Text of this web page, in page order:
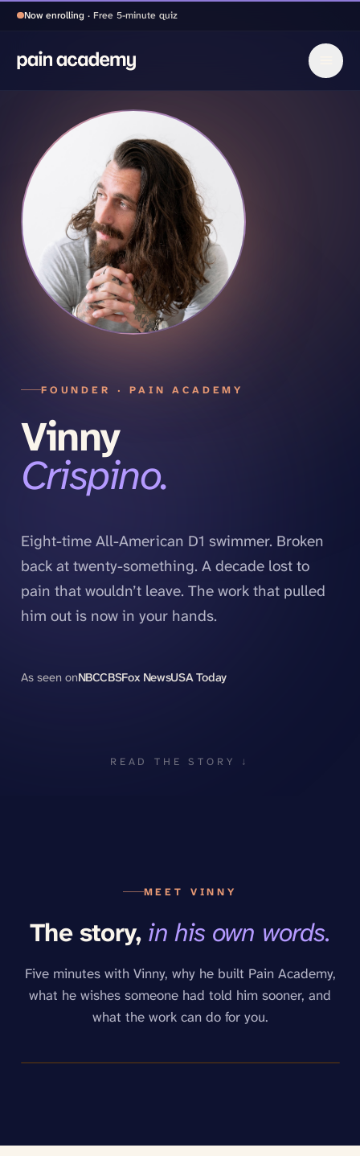
Now enrolling · Free 5-minute quiz
FOUNDER · PAIN ACADEMY
Vinny
Crispino.
Eight-time All-American D1 swimmer. Broken
back at twenty-something. A decade lost to
pain that wouldn’t leave. The work that pulled
him out is now in your hands.
As seen onNBCCBSFox NewsUSA Today
READ THE STORY ↓
MEET VINNY
The story, in his own words.
Five minutes with Vinny, why he built Pain Academy,
what he wishes someone had told him sooner, and
what the work can do for you.